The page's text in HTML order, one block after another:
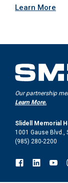
Learn More
Our partnership
Learn More.
Slidell Memorial
1001 Gause Blvd.,
(985) 280-2200